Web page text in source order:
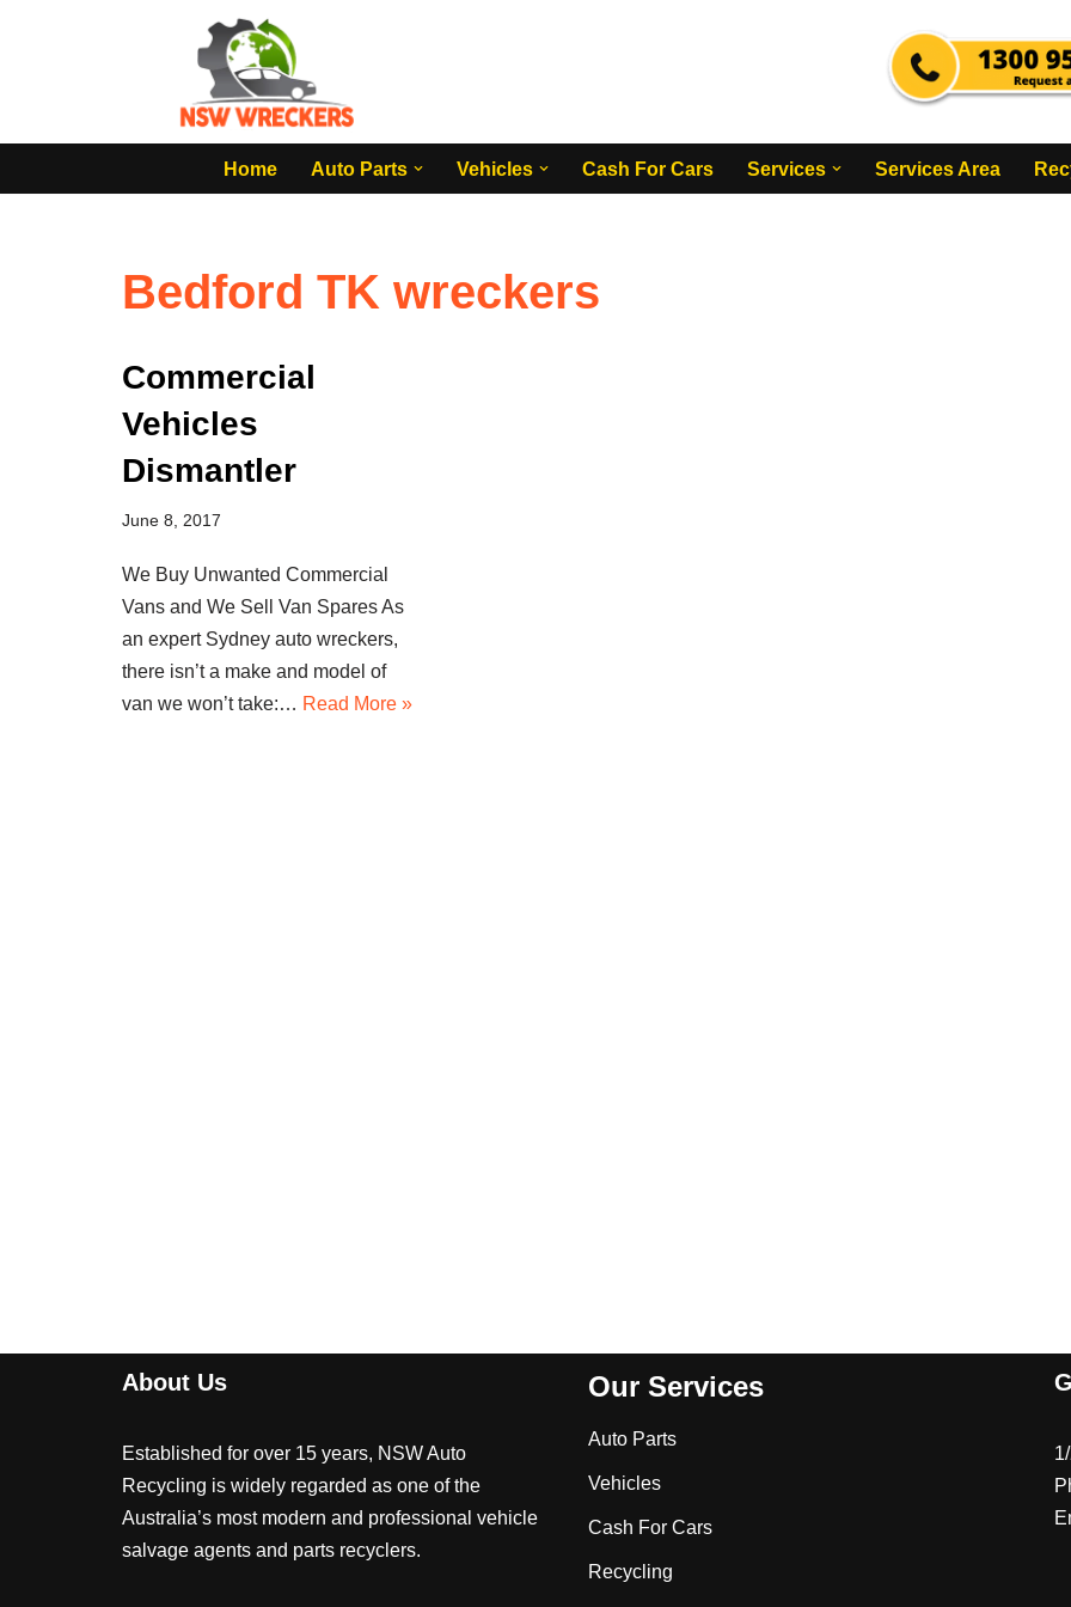
Home
Auto Parts Vehicles Cash For Cars Services Services Area
Bedford TK wreckers
Commercial
Vehicles
Dismantler
June 8, 2017
We Buy Unwanted Commercial
Vans and We Sell Van Spares As
an expert Sydney auto wreckers,
there isn’t a make and model of
van we won’t take:… Read More »
About Us
Established for over 15 years, NSW Auto
Recycling is widely regarded as one of the
Australia’s most modern and professional vehicle
salvage agents and parts recyclers.
Our Services
Auto Parts
Vehicles
Cash For Cars
Recycling